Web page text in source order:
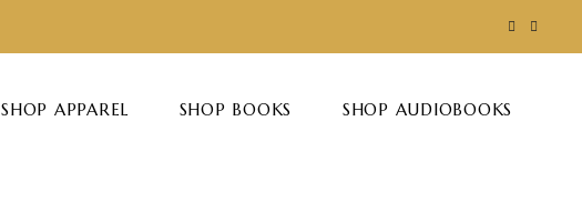
SHOP APPAREL SHOP BOOKS SHOP AUDIOBOOKS